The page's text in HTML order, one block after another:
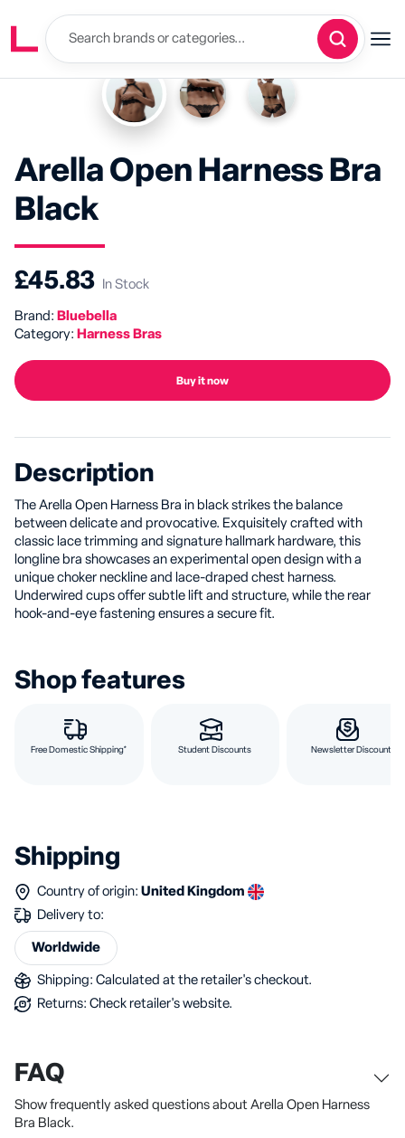
Arella Open Harness Bra
Black
£45.83 In Stock
Brand: Bluebella
Category: Harness Bras
Buy it now
Description
The Arella Open Harness Bra in black strikes the balance
between delicate and provocative. Exquisitely crafted with
classic lace trimming and signature hallmark hardware, this
longline bra showcases an experimental open design with a
unique choker neckline and lace-draped chest harness.
Underwired cups offer subtle lift and structure, while the rear
hook-and-eye fastening ensures a secure fit.
Shop features
Free Domestic Shipping* Student Discounts Newsletter Discount
Shipping
Country of origin: United Kingdom
Delivery to:
Worldwide
Shipping: Calculated at the retailer's checkout.
Returns: Check retailer's website.
FAQ
Show frequently asked questions about Arella Open Harness
Bra Black.